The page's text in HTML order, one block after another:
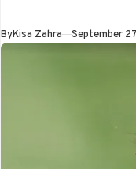
ByKisa Zahra Published
September